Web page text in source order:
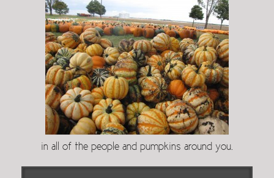
in all of the people and pumpkins around you.